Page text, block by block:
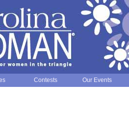
Contests Our Events